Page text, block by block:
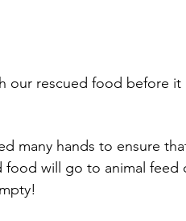
our rescued food before
many hands to ensure
will go to animal feed